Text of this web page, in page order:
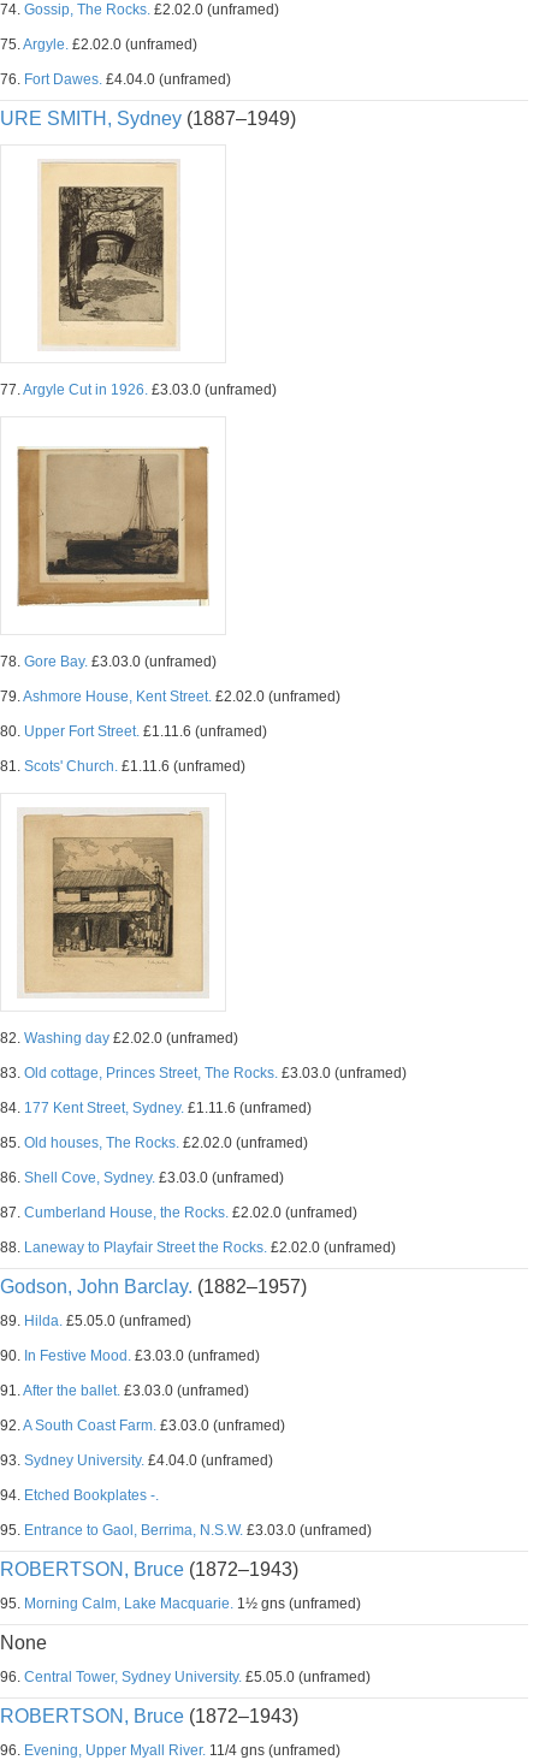
74. Gossip, The Rocks. £2.02.0 (unframed)
75.Argyle. £2.02.0 (unframed)
76. Fort Dawes. £4.04.0 (unframed)
URE SMITH, Sydney (1887–1949)
77.Argyle Cut in 1926. £3.03.0 (unframed)
78. Gore Bay. £3.03.0 (unframed)
79.Ashmore House, Kent Street. £2.02.0 (unframed)
80. Upper Fort Street. £1.11.6 (unframed)
81. Scots' Church. £1.11.6 (unframed)
82. Washing day £2.02.0 (unframed)
83. Old cottage, Princes Street, The Rocks. £3.03.0 (unframed)
84. 177 Kent Street, Sydney. £1.11.6 (unframed)
85. Old houses, The Rocks. £2.02.0 (unframed)
86. Shell Cove, Sydney. £3.03.0 (unframed)
87. Cumberland House, the Rocks. £2.02.0 (unframed)
88. Laneway to Playfair Street the Rocks. £2.02.0 (unframed)
Godson, John Barclay. (1882–1957)
89. Hilda. £5.05.0 (unframed)
90. In Festive Mood. £3.03.0 (unframed)
91.After the ballet. £3.03.0 (unframed)
92.A South Coast Farm. £3.03.0 (unframed)
93. Sydney University. £4.04.0 (unframed)
94. Etched Bookplates -.
95. Entrance to Gaol, Berrima, N.S.W. £3.03.0 (unframed)
ROBERTSON, Bruce (1872–1943)
95. Morning Calm, Lake Macquarie. 1½ gns (unframed)
None
96. Central Tower, Sydney University. £5.05.0 (unframed)
ROBERTSON, Bruce (1872–1943)
96. Evening, Upper Myall River. 11/4 gns (unframed)